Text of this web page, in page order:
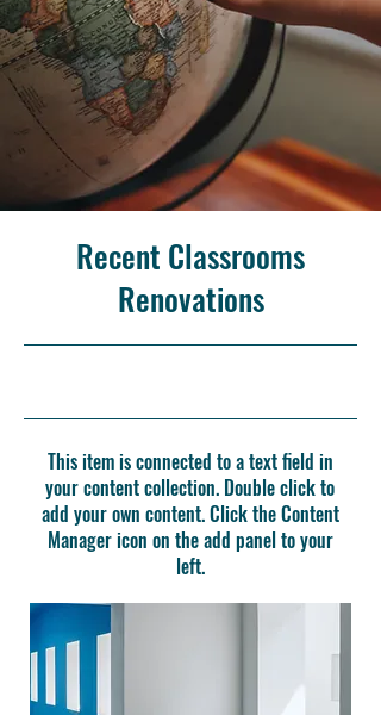
Recent Classrooms
Renovations
This item is connected to a text field in
your content collection. Double click to
add your own content. Click the Content
Manager icon on the add panel to your
left.